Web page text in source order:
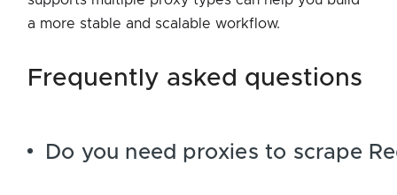
a more stable and scalable workflow.
frequently asked questions
Do you need proxies to scrape